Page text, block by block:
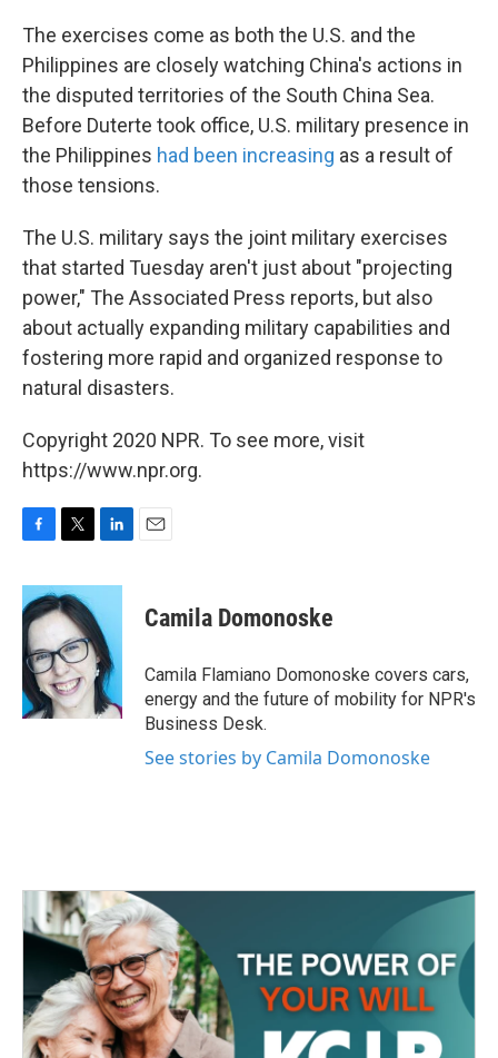
The exercises come as both the U.S. and the
Philippines are closely watching China's actions in
the disputed territories of the South China Sea.
Before Duterte took office, U.S. military presence in
the Philippines had been increasing as a result of
those tensions.
The U.S. military says the joint military exercises
that started Tuesday aren't just about "projecting
power," The Associated Press reports, but also
about actually expanding military capabilities and
fostering more rapid and organized response to
natural disasters.
Copyright 2020 NPR. To see more, visit
https://www.npr.org.
c
e
b
o
o
k
i
t
t
e
r
n
e
d
I
n
Camila Domonoske
Camila Flamiano Domonoske covers cars,
energy and the future of mobility for NPR's
Business Desk.
See stories by Camila Domonoske